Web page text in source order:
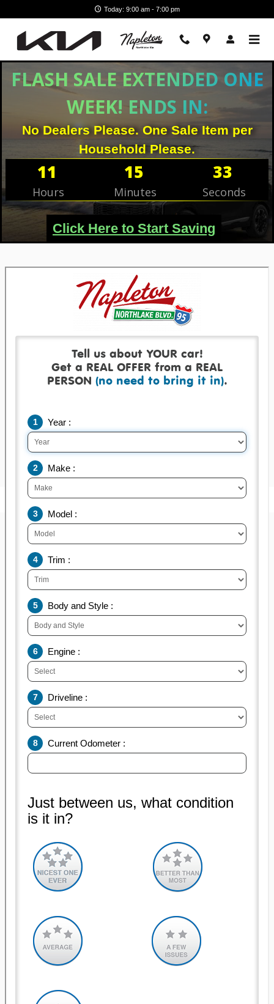
Today: 9:00 am - 7:00 pm
FLASH SALE EXTENDED ONE
WEEK! ENDS IN:
No Dealers Please. One Sale Item per
Household Please.
11
Hours
15
Minutes
32
Seconds
Click Here to Start Saving
Get a real offer backed by a real check!